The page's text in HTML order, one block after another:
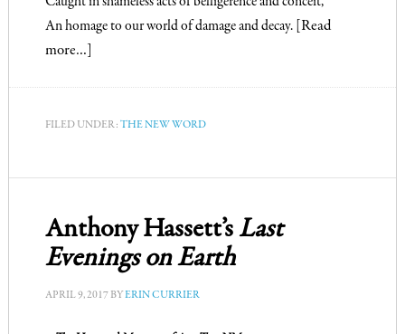
An homage to our world of damage and decay. [Read
more…]
FILED UNDER: THE NEW WORD
Anthony Hassett’s Last
Evenings on Earth
APRIL 9, 2017BYERIN CURRIER